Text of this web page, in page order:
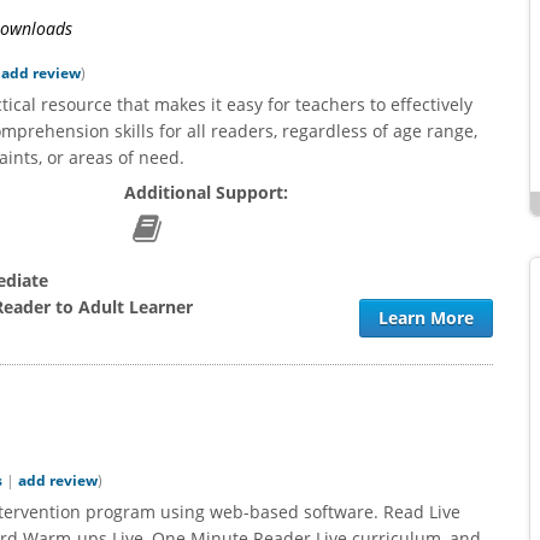
add review)
resource that makes it easy for teachers to effectively
skills for all readers, regardless of age range,
or areas of need.
Additional Support:
to Adult Learner
Learn More
| add review)
program using web-based software. Read Live
which helps with these reluctant
reports are so helpful, giving details
us document progress and...
with my middle school special
students! I first used RNL
10 years ago and have
to 3 different schools since
each new school I was able to...